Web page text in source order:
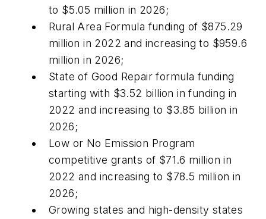
to $5.05 million in 2026;
Rural Area Formula funding of $875.29
million in 2022 and increasing to $959.6
million in 2026;
State of Good Repair formula funding
starting with $3.52 billion in funding in
2022 and increasing to $3.85 billion in
2026;
Low or No Emission Program
competitive grants of $71.6 million in
2022 and increasing to $78.5 million in
2026;
Growing states and high-density states